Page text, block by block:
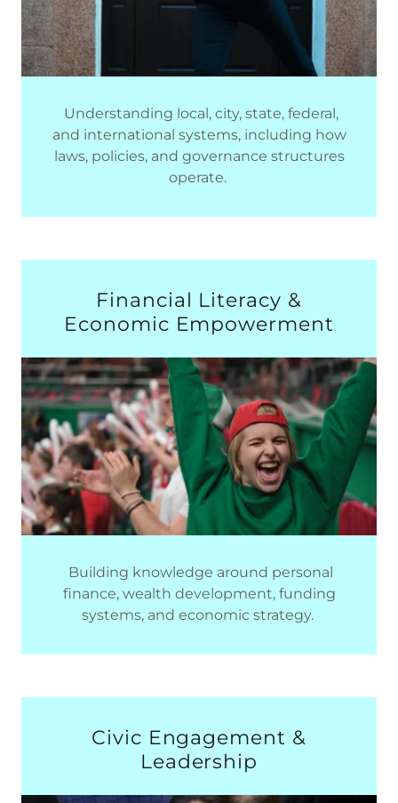
Understanding local, city, state, federal,
and international systems, including how
laws, policies, and governance structures
operate.
Financial Literacy &
Economic Empowerment
Building knowledge around personal
finance, wealth development, funding
systems, and economic strategy.
Civic Engagement &
Leadership